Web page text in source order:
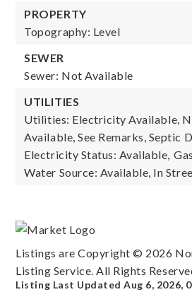
PROPERTY
Topography: Level
SEWER
Sewer: Not Available
UTILITIES
Utilities: Electricity Available,
Available, See Remarks, Septic
Electricity Status: Available,
Water Source: Available, In
Listings are Copyright © 2026
Listing Service. All Rights
Listing Last UpdatedAug 6, 2026,